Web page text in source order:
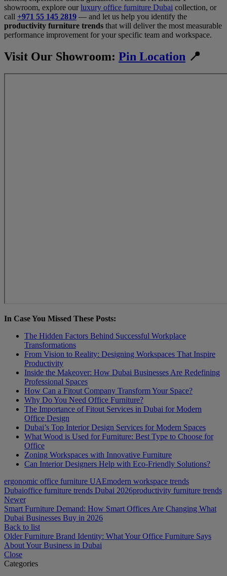
showroom, explore our luxury office furniture Dubai collection, or
call +971 55 145 2819 — and let us help you identify the
productivity furniture trends that will deliver the most measurable
performance improvement for your specific team and workspace.
Visit Our Showroom: Pin Location 📍
In Case You Missed These Posts:
The Hidden Factors Behind Successful Workplace
Transformations
From Vision to Reality: Designing Workspaces That Inspire
Productivity
Inside the Makeover: How Dubai Businesses Are Redefining
Professional Spaces
How Can a Fitout Company Transform Your Spacе?
Why Do You Need Office Furniture?
The Importance of Fitout Services in Dubai for Modern
Office Design
Dubai’s Top Interior Design Services for Modern Spaces
What Wood is Used for Furniture: Best Type to Choose for
Office
Zoning Workspaces with Innovative Furniture
Can Interior Designers Help with Eco-Friendly Solutions?
ergonomic office furniture UAEmodern workspace trends
Dubaioffice furniture trends Dubai 2026productivity furniture trends
Newer
Smart Furniture Demand: How Smart Offices Are Changing What
Dubai Businesses Buy in 2026
Back to list
Older Furniture Brand Identity: What Your Office Furniture Says
About Your Business in Dubai
Close
Categories